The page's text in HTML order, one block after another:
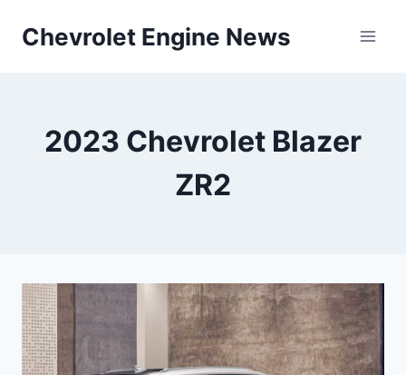
Chevrolet Engine News
2023 Chevrolet Blazer
ZR2